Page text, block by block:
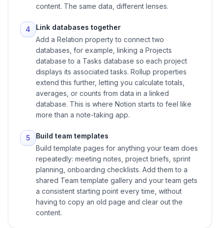
content. The same data, different lenses.
4
Link databases together
Add a Relation property to connect two
databases, for example, linking a Projects
database to a Tasks database so each project
displays its associated tasks. Rollup properties
extend this further, letting you calculate totals,
averages, or counts from data in a linked
database. This is where Notion starts to feel like
more than a note-taking app.
5
Build team templates
Build template pages for anything your team does
repeatedly: meeting notes, project briefs, sprint
planning, onboarding checklists. Add them to a
shared Team template gallery and your team gets
a consistent starting point every time, without
having to copy an old page and clear out the
content.